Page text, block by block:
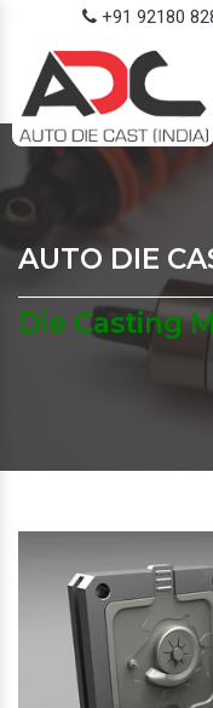
+91 92180
AUTO DIE
Die Casting